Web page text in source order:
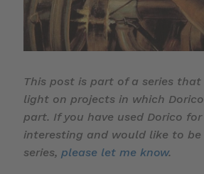
This post is part of a series
light on projects in which
part. If you have used Dorico
interesting and would like to
series, please let me know.